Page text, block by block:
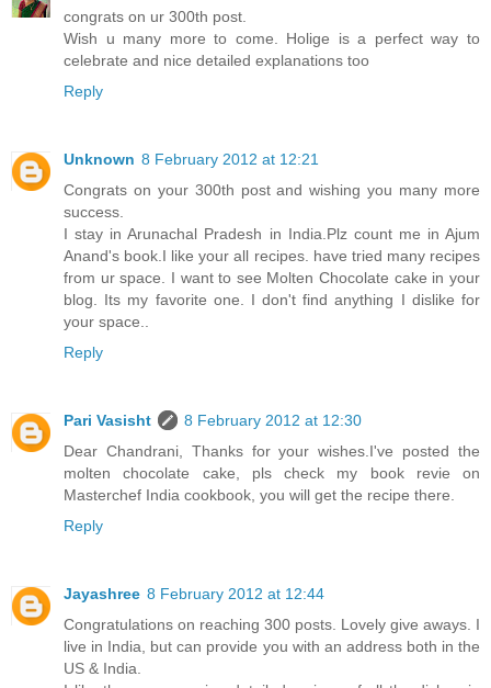
congrats on ur 300th post.
Wish u many more to come. Holige is a perfect way to
celebrate and nice detailed explanations too
Reply
Unknown 8 February 2012 at 12:21
Congrats on your 300th post and wishing you many more
success.
I stay in Arunachal Pradesh in India.Plz count me in Ajum
Anand's book.I like your all recipes. have tried many recipes
from ur space. I want to see Molten Chocolate cake in your
blog. Its my favorite one. I don't find anything I dislike for
your space..
Reply
Pari Vasisht
8 February 2012 at 12:30
Dear Chandrani, Thanks for your wishes.I've posted the
molten chocolate cake, pls check my book revie on
Masterchef India cookbook, you will get the recipe there.
Reply
Jayashree 8 February 2012 at 12:44
Congratulations on reaching 300 posts. Lovely give aways. I
live in India, but can provide you with an address both in the
US & India.